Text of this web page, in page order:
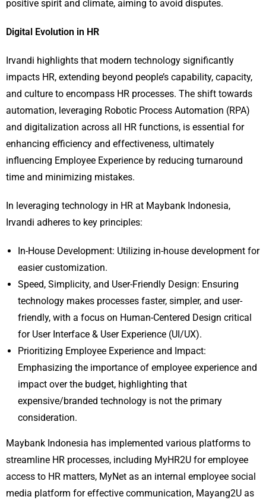
positive spirit and climate, aiming to avoid disputes.
Digital Evolution in HR
Irvandi highlights that modern technology significantly
impacts HR, extending beyond people’s capability, capacity,
and culture to encompass HR processes. The shift towards
automation, leveraging Robotic Process Automation (RPA)
and digitalization across all HR functions, is essential for
enhancing efficiency and effectiveness, ultimately
influencing Employee Experience by reducing turnaround
time and minimizing mistakes.
In leveraging technology in HR at Maybank Indonesia,
Irvandi adheres to key principles:
In-House Development: Utilizing in-house development for
easier customization.
Speed, Simplicity, and User-Friendly Design: Ensuring
technology makes processes faster, simpler, and user-
friendly, with a focus on Human-Centered Design critical
for User Interface & User Experience (UI/UX).
Prioritizing Employee Experience and Impact:
Emphasizing the importance of employee experience and
impact over the budget, highlighting that
expensive/branded technology is not the primary
consideration.
Maybank Indonesia has implemented various platforms to
streamline HR processes, including MyHR2U for employee
access to HR matters, MyNet as an internal employee social
media platform for effective communication, Mayang2U as